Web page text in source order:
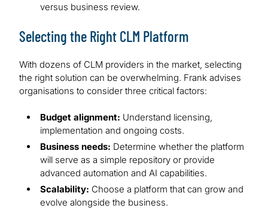
versus business review.
Selecting the Right CLM Platform
With dozens of CLM providers in the market, selecting
the right solution can be overwhelming. Frank advises
organisations to consider three critical factors:
Budget alignment: Understand licensing,
implementation and ongoing costs.
Business needs: Determine whether the platform
will serve as a simple repository or provide
advanced automation and AI capabilities.
Scalability: Choose a platform that can grow and
evolve alongside the business.